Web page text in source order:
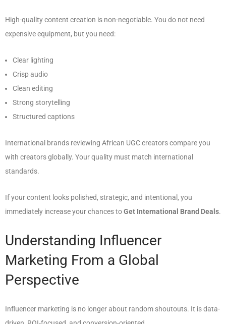
High-quality content creation is non-negotiable. You do not need
expensive equipment, but you need:
Clear lighting
Crisp audio
Clean editing
Strong storytelling
Structured captions
International brands reviewing African UGC creators compare you
with creators globally. Your quality must match international
standards.
If your content looks polished, strategic, and intentional, you
immediately increase your chances toGet International Brand Deals.
Understanding Influencer
Marketing From a Global
Perspective
Influencer marketing is no longer about random shoutouts. It is data-